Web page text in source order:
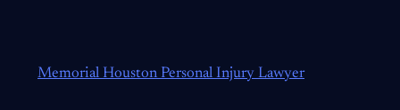
Memorial Houston Personal Injury Lawyer